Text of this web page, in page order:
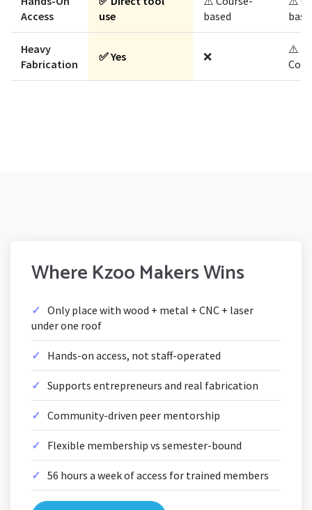
Access
use
based
Heavy
Fabrication
✅ Yes ❌
⚠️
Where Kzoo Makers Wins
Only place with wood + metal + CNC + laser
under one roof
Hands-on access, not staff-operated
Supports entrepreneurs and real fabrication
Community-driven peer mentorship
Flexible membership vs semester-bound
56 hours a week of access for trained members